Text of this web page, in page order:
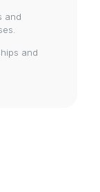
and
and